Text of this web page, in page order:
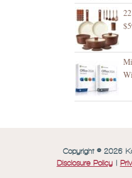
Copyright © 2026
Disclosure Policy|